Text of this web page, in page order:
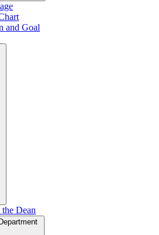
and Goal
Dean